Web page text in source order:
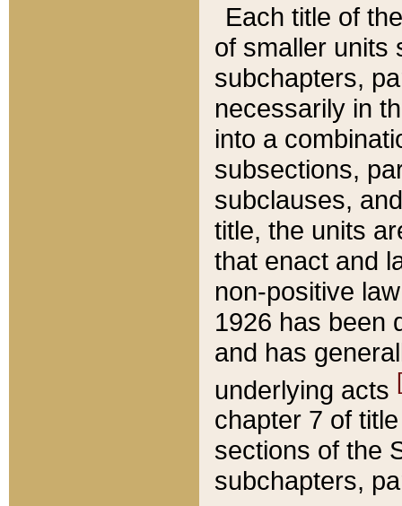
Each title of
of smaller units
subchapters,
necessarily in
into a
subsections,
subclauses,
title, the units
that enact and
non-positive
1926 has been
and has
underlying acts
chapter 7 of
sections of the
subchapters,